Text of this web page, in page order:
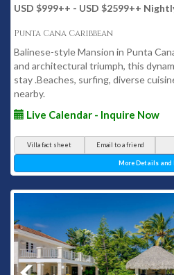
USD $999++ - USD $2599++
Punta Cana Caribbean
Balinese-style Mansion in Punta
and architectural triumph, this
stay .Beaches, surfing, diverse
nearby.
Live Calendar - Inquire Now
Villa fact sheet Email to a friend
More Details and